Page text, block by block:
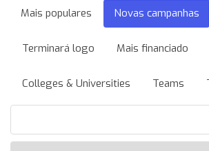
Mais populares Novas campanhas
Terminará logo Mais financiado
Colleges & Universities Teams